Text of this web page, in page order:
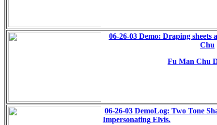
06-26-03 Demo: Draping sheets
Chu
Fu Man Chu
06-26-03 DemoLog: Two Tone
Impersonating Elvis.